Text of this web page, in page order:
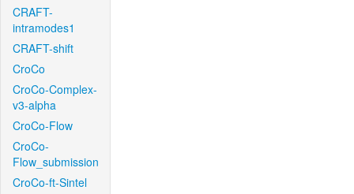
CRAFT-
intramodes1
CRAFT-shift
CroCo
CroCo-Complex-
v3-alpha
CroCo-Flow
CroCo-
Flow_submission
CroCo-ft-Sintel